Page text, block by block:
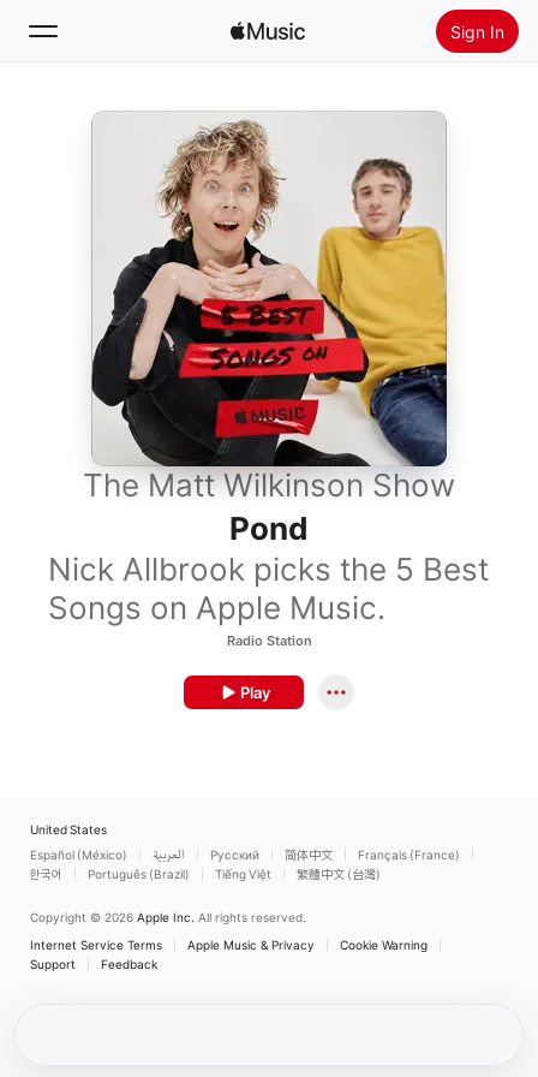
Sign In
Search
Install Apple Music
The Matt Wilkinson Show
Pond
Nick Allbrook picks the 5 Best
Songs on Apple Music.
Radio Station
Play
United States
Español (México)
العربية Русский 简体中文
Français (France)
한국어
Português (Brazil) Tiếng Việt 繁體中文 (台灣)
Copyright © 2026 Apple Inc. All rights reserved.
Internet Service Terms
Apple Music & Privacy
Cookie Warning
Support
Feedback